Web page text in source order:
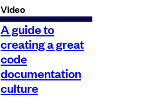
Video
A guide to
creating a great
code
documentation
culture